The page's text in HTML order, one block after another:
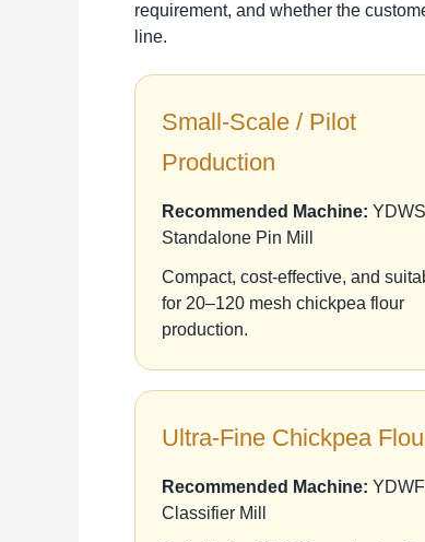
requirement, and whether the
line.
Small-Scale / Pilot
Production
Recommended Machine: YDWS
Standalone Pin Mill
Compact, cost-effective, and
for 20–120 mesh chickpea flour
production.
Ultra-Fine Chickpea
Recommended Machine:
Classifier Mill